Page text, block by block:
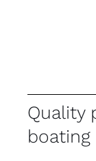
Quality
boating